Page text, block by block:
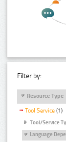
Filter by:
Resource Type
Tool Service (1)
Tool/Service
Language